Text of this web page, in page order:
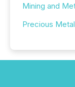
Mining and
Precious